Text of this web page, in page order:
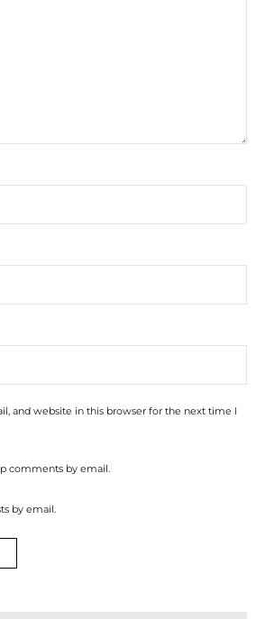
and website in this browser for the next time I
comments by email.
by email.